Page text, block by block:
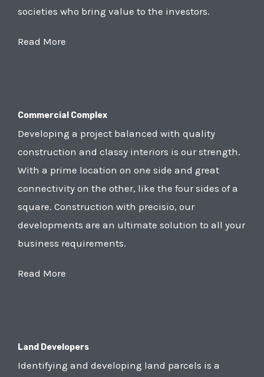
societies who bring value to the investors.
Read More
Commercial Complex
Developing a project balanced with quality
construction and classy interiors is our strength.
With a prime location on one side and great
connectivity on the other, like the four sides of a
square. Construction with precisio, our
developments are an ultimate solution to all your
business requirements.
Read More
Land Developers
Identifying and developing land parcels is a